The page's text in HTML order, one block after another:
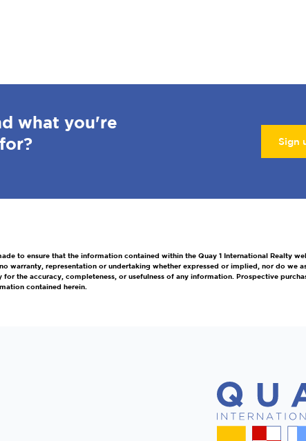
what you're
Sign
to ensure that the information contained within the Quay 1 International Realty
warranty, representation or undertaking whether expressed or implied, nor do we
the accuracy, completeness, or usefulness of any information. Prospective
contained herein.